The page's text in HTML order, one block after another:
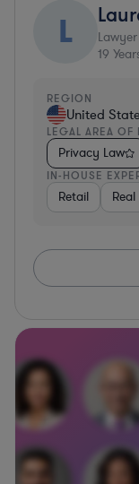
L
Lawyer
19
REGION
United
LEGAL AREA OF
Privacy Law
IN-HOUSE
Retail